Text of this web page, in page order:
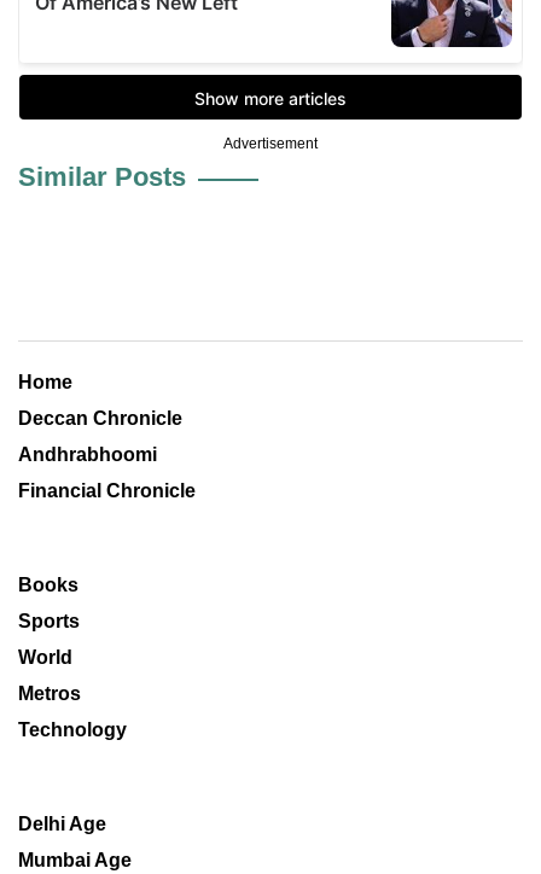
Advertisement
Similar Posts
Home
Deccan Chronicle
Andhrabhoomi
Financial Chronicle
Books
Sports
World
Metros
Technology
Delhi Age
Mumbai Age